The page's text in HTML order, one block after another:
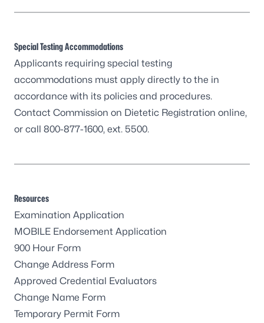
Special Testing Accommodations
Applicants requiring special testing
accommodations must apply directly to the in
accordance with its policies and procedures.
Contact Commission on Dietetic Registration online,
or call 800-877-1600, ext. 5500.
Resources
Examination Application
MOBILE Endorsement Application
900 Hour Form
Change Address Form
Approved Credential Evaluators
Change Name Form
Temporary Permit Form